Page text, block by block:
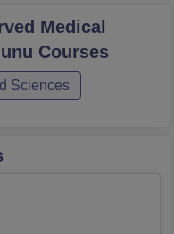
Medical
Courses
Sciences